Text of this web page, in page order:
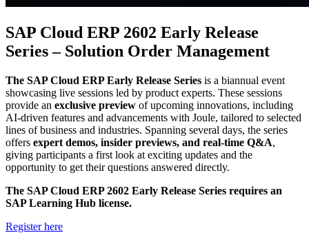
SAP Cloud ERP 2602 Early Release
Series – Solution Order Management
The SAP Cloud ERP Early Release Series is a biannual event
showcasing live sessions led by product experts. These sessions
provide an exclusive preview of upcoming innovations, including
AI-driven features and advancements with Joule, tailored to selected
lines of business and industries. Spanning several days, the series
offers expert demos, insider previews, and real-time Q&A,
giving participants a first look at exciting updates and the
opportunity to get their questions answered directly.
The SAP Cloud ERP 2602 Early Release Series requires an
SAP Learning Hub license.
Register here